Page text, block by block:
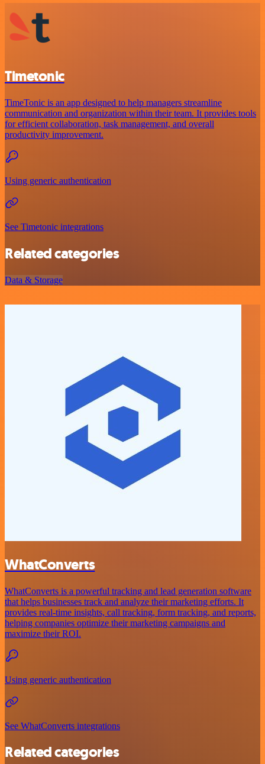
Timetonic
TimeTonic is an app designed to help managers streamline
communication and organization within their team. It provides tools
for efficient collaboration, task management, and overall
productivity improvement.
Using generic authentication
See Timetonic integrations
Related categories
Data & Storage
WhatConverts
WhatConverts is a powerful tracking and lead generation software
that helps businesses track and analyze their marketing efforts. It
provides real-time insights, call tracking, form tracking, and reports,
helping companies optimize their marketing campaigns and
maximize their ROI.
Using generic authentication
See WhatConverts integrations
Related categories